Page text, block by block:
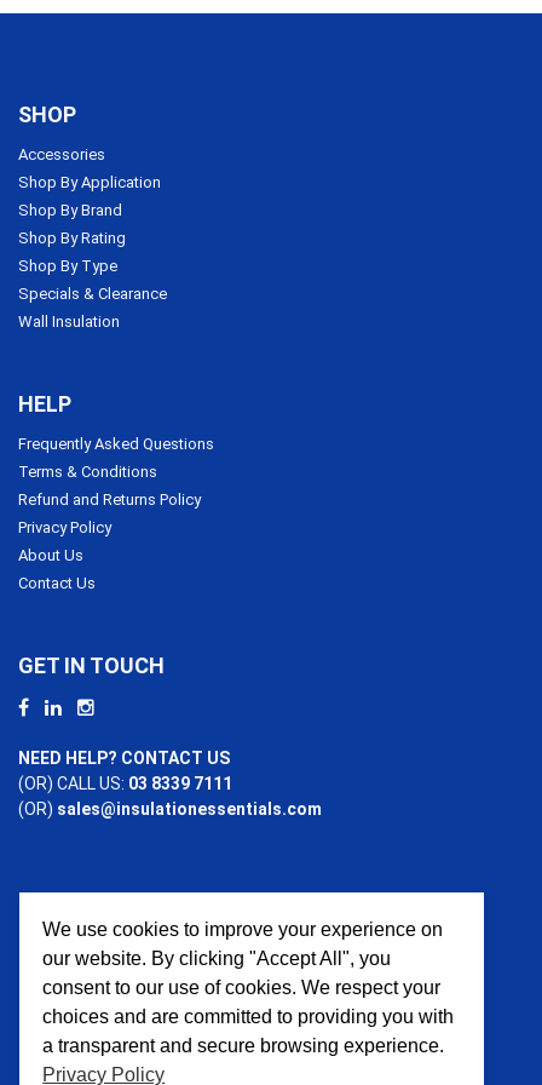
SHOP
Accessories
Shop By Application
Shop By Brand
Shop By Rating
Shop By Type
Specials & Clearance
Wall Insulation
HELP
Frequently Asked Questions
Terms & Conditions
Refund and Returns Policy
Privacy Policy
About Us
Contact Us
GET IN TOUCH
NEED HELP? CONTACT US
(OR) CALL US: 03 8339 7111
(OR) sales@insulationessentials.com
PAYMENT OPTIONS
We use cookies to improve your experience on
our website. By clicking "Accept All", you
consent to our use of cookies. We respect your
choices and are committed to providing you with
a transparent and secure browsing experience.
Privacy Policy